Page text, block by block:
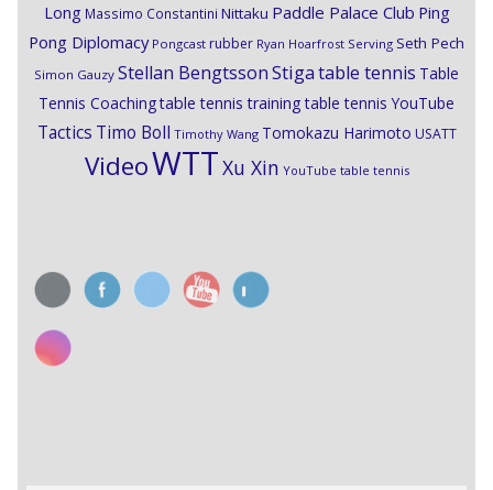
Long Massimo Constantini Nittaku Paddle Palace Club Ping
Pong Diplomacy Pongcast rubber Ryan Hoarfrost Serving Seth Pech
Simon Gauzy Stellan BengtssonStigatable tennis Table
Tennis Coachingtable tennis training table tennis YouTube
Tactics Timo Boll Timothy Wang Tomokazu Harimoto USATT
VideoWTTXu Xin YouTube table tennis